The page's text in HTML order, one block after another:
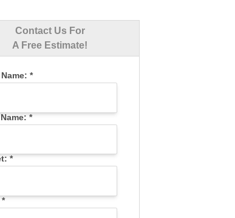
Contact Us For
A Free Estimate!
*
*
*
*